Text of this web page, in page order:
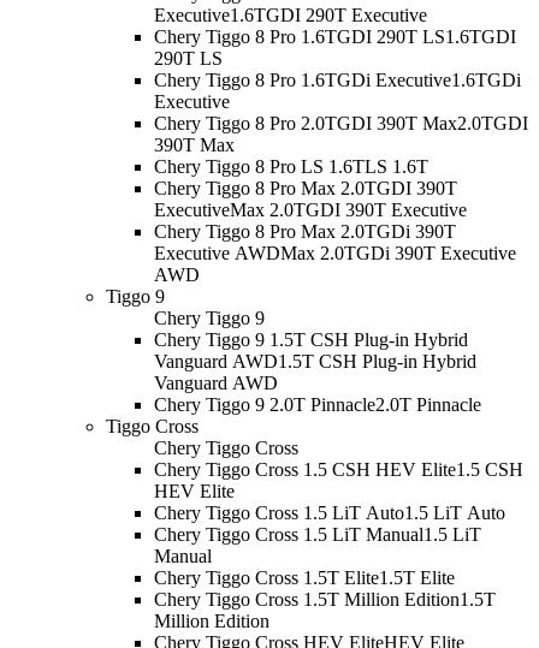
Executive1.6TGDI 290T Executive
Chery Tiggo 8 Pro 1.6TGDI 290T LS1.6TGDI
290T LS
Chery Tiggo 8 Pro 1.6TGDi Executive1.6TGDi
Executive
Chery Tiggo 8 Pro 2.0TGDI 390T Max2.0TGDI
390T Max
Chery Tiggo 8 Pro LS 1.6TLS 1.6T
Chery Tiggo 8 Pro Max 2.0TGDI 390T
ExecutiveMax 2.0TGDI 390T Executive
Chery Tiggo 8 Pro Max 2.0TGDi 390T
Executive AWDMax 2.0TGDi 390T Executive
AWD
Tiggo 9
Chery Tiggo 9
Chery Tiggo 9 1.5T CSH Plug-in Hybrid
Vanguard AWD1.5T CSH Plug-in Hybrid
Vanguard AWD
Chery Tiggo 9 2.0T Pinnacle2.0T Pinnacle
Tiggo Cross
Chery Tiggo Cross
Chery Tiggo Cross 1.5 CSH HEV Elite1.5 CSH
HEV Elite
Chery Tiggo Cross 1.5 LiT Auto1.5 LiT Auto
Chery Tiggo Cross 1.5 LiT Manual1.5 LiT
Manual
Chery Tiggo Cross 1.5T Elite1.5T Elite
Chery Tiggo Cross 1.5T Million Edition1.5T
Million Edition
Chery Tiggo Cross HEV EliteHEV Elite